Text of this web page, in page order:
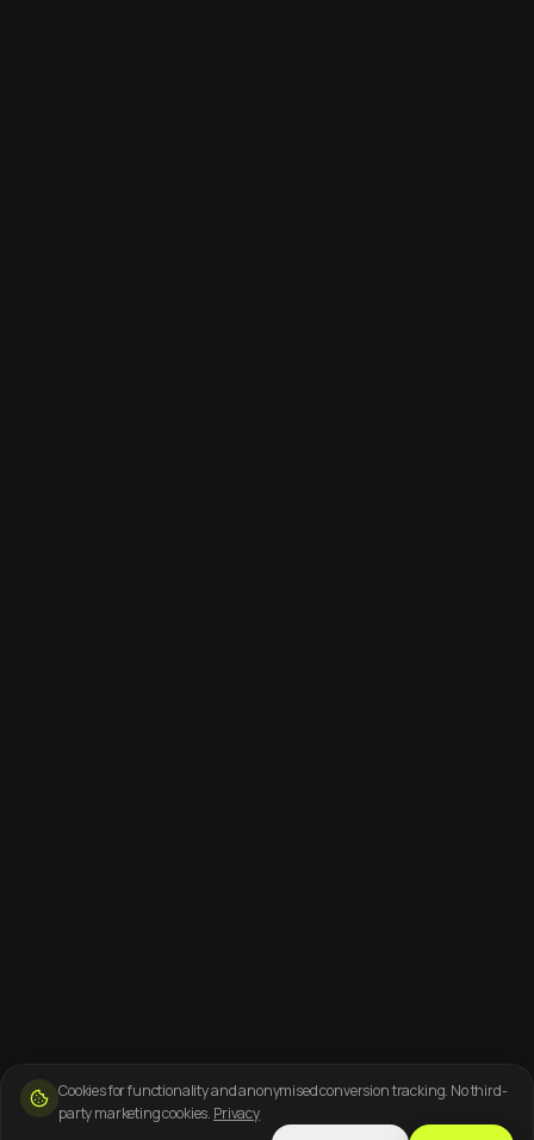
Cookies for functionality and anonymised conversion tracking. No third-
party marketing cookies. Privacy